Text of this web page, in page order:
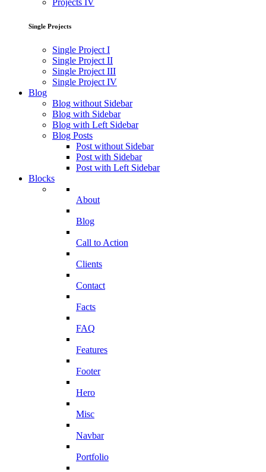
Projects IV
Single Projects
Single Project I
Single Project II
Single Project III
Single Project IV
Blog
Blog without Sidebar
Blog with Sidebar
Blog with Left Sidebar
Blog Posts
Post without Sidebar
Post with Sidebar
Post with Left Sidebar
Blocks
About
Blog
Call to Action
Clients
Contact
Facts
FAQ
Features
Footer
Hero
Misc
Navbar
Portfolio